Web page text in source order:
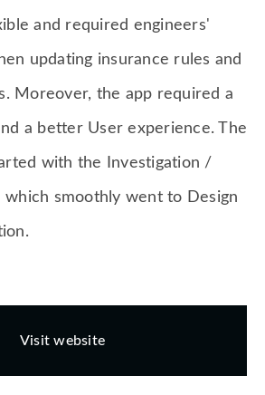
and required engineers'
updating insurance rules and
Moreover, the app required a
a better User experience. The
with the Investigation /
which smoothly went to Design
Visit website